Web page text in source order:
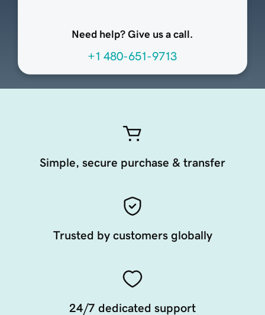
Need help? Give us a call.
+1 480-651-9713
Simple, secure purchase & transfer
Trusted by customers globally
24/7 dedicated support